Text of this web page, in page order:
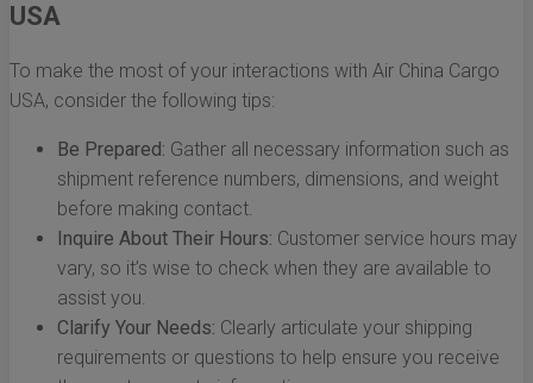
USA
To make the most of your interactions with Air China Cargo
USA, consider the following tips:
Be Prepared: Gather all necessary information such as
shipment reference numbers, dimensions, and weight
before making contact.
Inquire About Their Hours: Customer service hours may
vary, so it’s wise to check when they are available to
assist you.
Clarify Your Needs: Clearly articulate your shipping
requirements or questions to help ensure you receive